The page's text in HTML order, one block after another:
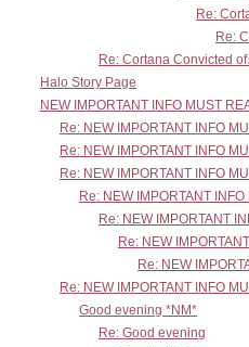
Re:
Re:
Re: Cortana Convicted
Halo Story Page
NEW IMPORTANT INFO MUST
Re: NEW IMPORTANT INFO
Re: NEW IMPORTANT INFO
Re: NEW IMPORTANT INFO
Re: NEW IMPORTANT
Re: NEW IMPORTANT
Re: NEW
Re: NEW
Re: NEW IMPORTANT INFO
Good evening *NM*
Re: Good evening